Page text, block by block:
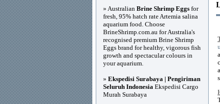
» Australian Brine Shrimp Eggs for
fresh, 95% hatch rate Artemia salina
aquarium food. Choose
BrineShrimp.com.au for Australia's
recognised premium Brine Shrimp
Eggs brand for healthy, vigorous fish
growth and spectacular colours in
your aquarium.
» Ekspedisi Surabaya | Pengiriman
Seluruh Indonesia Ekspedisi Cargo
Murah Surabaya